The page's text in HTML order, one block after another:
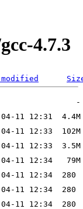
4.7.3